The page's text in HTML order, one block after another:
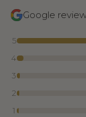
Google
5
4
3
2
1